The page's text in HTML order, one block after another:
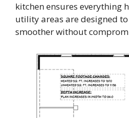
kitchen ensures everything
utility areas are designed
smoother without